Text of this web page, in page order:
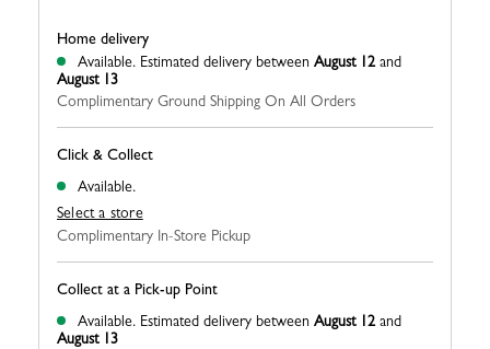
Click & Collect
Available.
Select a store
Complimentary In-Store Pickup
Home delivery
Available. Estimated delivery between August 12and
August 13
Complimentary Ground Shipping On All Orders
Collect at a Pick-up Point
Available. Estimated delivery between August 12and
August 13